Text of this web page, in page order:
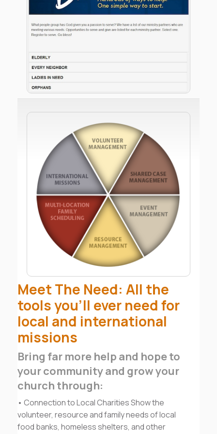
handle all of your internal volunteer needs for
greeters and ushers?
With Meet The Need, your church will be in
management. You will dictate what needs show up
on your web site and how they appear. Then, you’ll
see where every member and team within your
charity’s web site.
Meet The Need looks exactly like your web site so
your members and the community won't see Meet
The Need’s heart for serving others - they'll see
…and despite the 10 years and millions of dollars
investing in building all this, Meet The Need is a
donation-funded 501c3 so there are no required
fees for using Meet The Need.
Meet The Need: All the
tools you’ll ever need for
local and international
missions
Bring far more help and hope to
your community and grow your
church through:
• Connection to Local Charities Show the
volunteer, resource and family needs of local
food banks, homeless shelters, and other